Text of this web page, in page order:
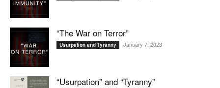
“The War on Terror”
Usurpation and Tyranny January 7, 2023
“Usurpation” and “Tyranny”